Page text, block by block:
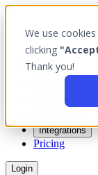
We use
clicking
Thank you!
Outcomes
Integrations
Pricing
Login